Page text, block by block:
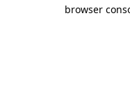
browser